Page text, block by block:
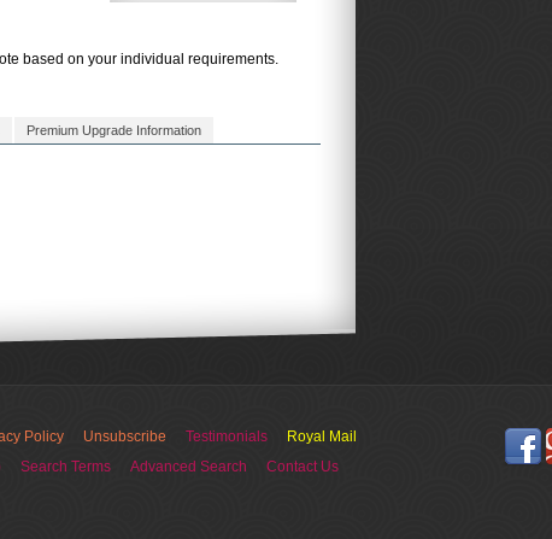
based on your individual requirements.
Premium Upgrade Information
Policy Unsubscribe Testimonials
Royal Mail
Search Terms Advanced Search
Contact Us